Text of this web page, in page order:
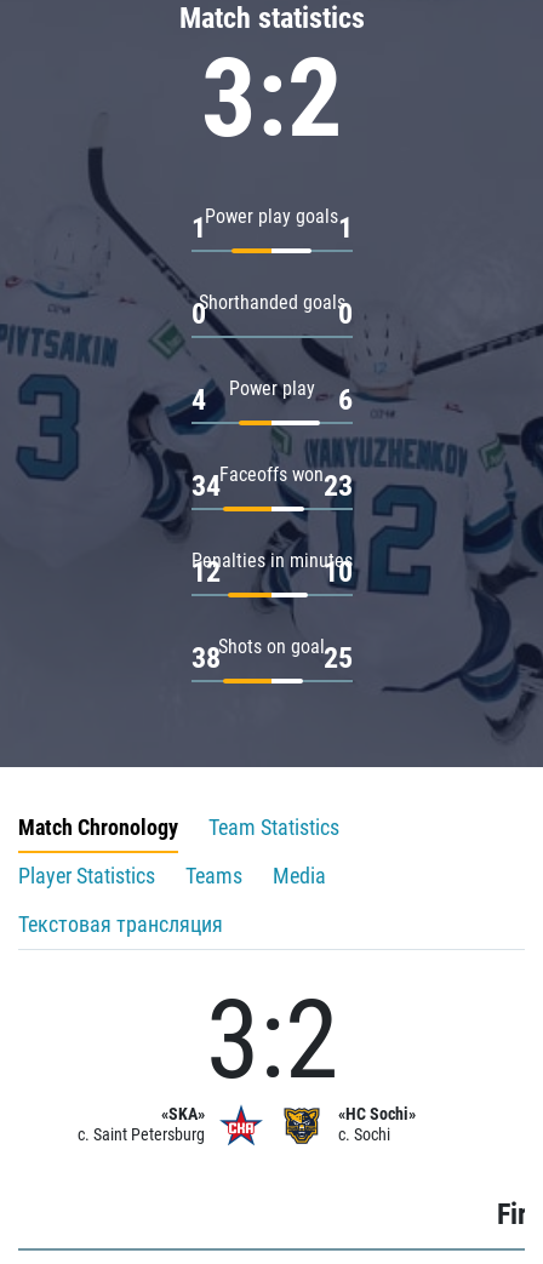
Match statistics
3:2
Power play goals
1 1
Shorthanded goals
0 0
Power play
4 6
Faceoffs won
34 23
Penalties in minutes
12 10
Shots on goal
38 25
Match Chronology
Team Statistics
Player Statistics
Teams
Media
Текстовая трансляция
«SKA»
c. Saint Petersburg
3:2
«HC Sochi»
c. Sochi